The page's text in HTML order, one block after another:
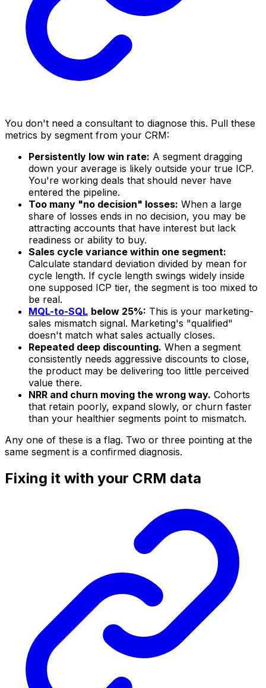
You don't need a consultant to diagnose this. Pull these
metrics by segment from your CRM:
Persistently low win rate: A segment dragging
down your average is likely outside your true ICP.
You're working deals that should never have
entered the pipeline.
Too many "no decision" losses: When a large
share of losses ends in no decision, you may be
attracting accounts that have interest but lack
readiness or ability to buy.
Sales cycle variance within one segment:
Calculate standard deviation divided by mean for
cycle length. If cycle length swings widely inside
one supposed ICP tier, the segment is too mixed to
be real.
MQL-to-SQL below 25%: This is your marketing-
sales mismatch signal. Marketing's "qualified"
doesn't match what sales actually closes.
Repeated deep discounting. When a segment
consistently needs aggressive discounts to close,
the product may be delivering too little perceived
value there.
NRR and churn moving the wrong way. Cohorts
that retain poorly, expand slowly, or churn faster
than your healthier segments point to mismatch.
Any one of these is a flag. Two or three pointing at the
same segment is a confirmed diagnosis.
Fixing it with your CRM data